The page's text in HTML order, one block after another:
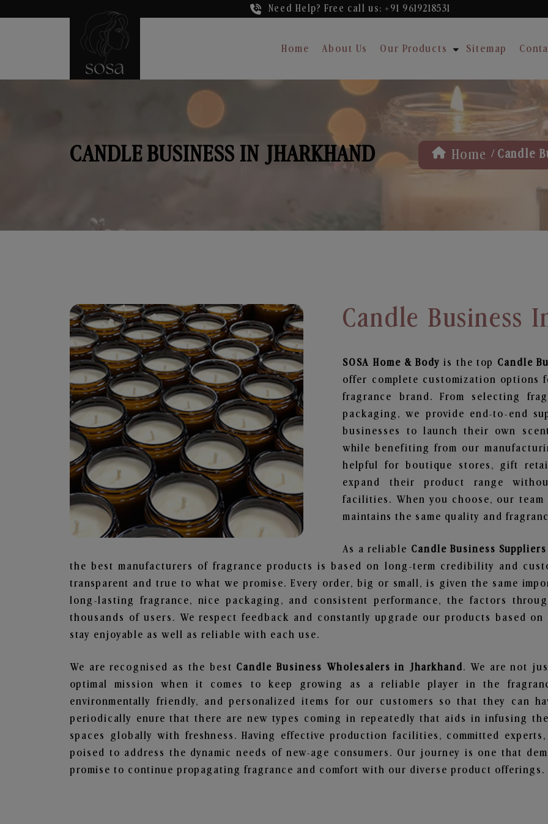
Need Help? Free call us: +91 9619218531
Home About Us Our Products Sitemap
CANDLE BUSINESS IN JHARKHAND Home / Candle
Candle Business
SOSA Home & Bodyis the top Candle
offer complete customization
fragrance brand. From selecting
packaging, we provide end-to-end
businesses to launch their own
while benefiting from our
helpful for boutique stores, gift
expand their product range
facilities. When you choose, our
maintains the same quality and
As a reliable Candle Business
the best manufacturers of fragrance products is based on long-term credibility and
transparent and true to what we promise. Every order, big or small, is given the same
long-lasting fragrance, nice packaging, and consistent performance, the factors
thousands of users. We respect feedback and constantly upgrade our products based
stay enjoyable as well as reliable with each use.
We are recognised as the best Candle Business Wholesalers in Jharkhand. We are not
optimal mission when it comes to keep growing as a reliable player in the
environmentally friendly, and personalized items for our customers so that they can
periodically enure that there are new types coming in repeatedly that aids in infusing
spaces globally with freshness. Having effective production facilities, committed
poised to address the dynamic needs of new-age consumers. Our journey is one that
promise to continue propagating fragrance and comfort with our diverse product offerings.